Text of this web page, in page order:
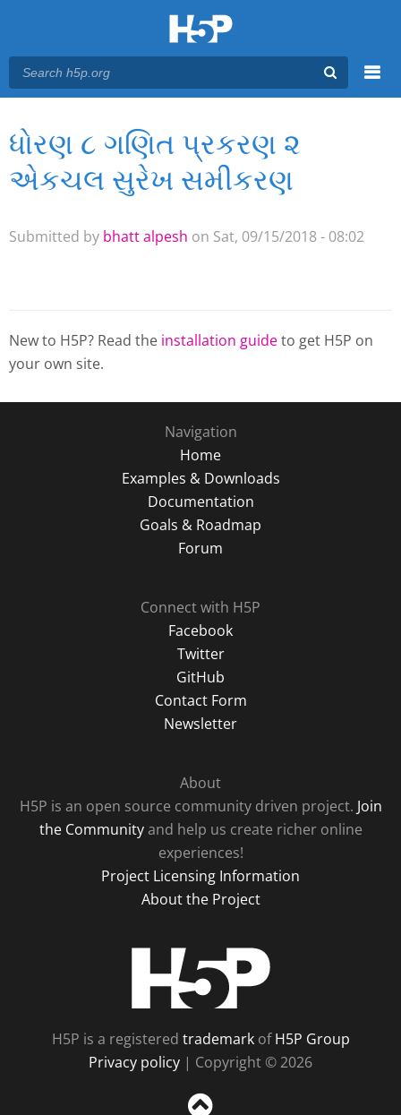
Main menu
You are here
ધોરણ ૮ ગણિત પ્રકરણ ૨
એકચલ સુરેખ સમીકરણ
Submitted by bhatt alpesh on Sat, 09/15/2018 - 08:02
New to H5P? Read the installation guideto get H5P on
your own site.
Navigation
Home
Examples & Downloads
Documentation
Goals & Roadmap
Forum
Connect with H5P
Facebook
Twitter
GitHub
Contact Form
Newsletter
About
H5P is an open source community driven project. Join
the Communityand help us create richer online
experiences!
Project Licensing Information
About the Project
H5P is a registered trademarkofH5P Group
Privacy policy | Copyright © 2026